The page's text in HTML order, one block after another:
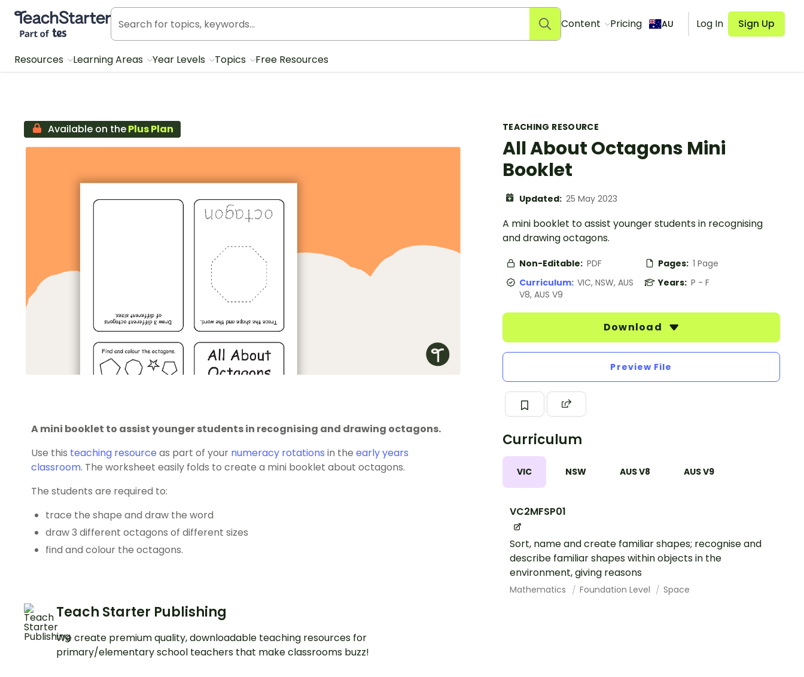
Teach Starter, part of Tes
Content Pricing AU Log In Sign Up
Resources Learning Areas Year Levels Topics Free Resources
TEACHING RESOURCE
All About Octagons Mini
Booklet
Updated: 25 May 2023
A mini booklet to assist younger students in recognising
and drawing octagons.
Non-Editable: PDF Pages: 1 Page
Curriculum: VIC, NSW, AUS
V8, AUS V9
Years: P - F
Download
Preview File
Curriculum
VIC NSW AUS V8 AUS V9
VC2MFSP01
Sort, name and create familiar shapes; recognise and
describe familiar shapes within objects in the
environment, giving reasons
Mathematics Foundation Level Space
Available on thePlus Plan
A mini booklet to assist younger students in recognising and drawing octagons.
Use this teaching resource as part of your numeracy rotations in the early years
classroom. The worksheet easily folds to create a mini booklet about octagons.
The students are required to:
trace the shape and draw the word
draw 3 different octagons of different sizes
find and colour the octagons.
Teach Starter Publishing
We create premium quality, downloadable teaching resources for
primary/elementary school teachers that make classrooms buzz!